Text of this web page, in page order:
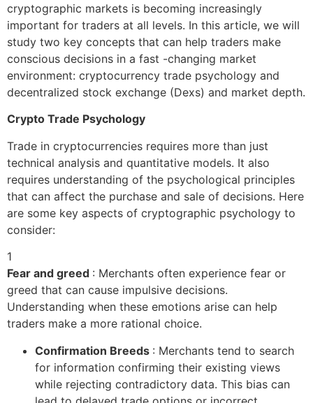
cryptographic markets is becoming increasingly
important for traders at all levels. In this article, we will
study two key concepts that can help traders make
conscious decisions in a fast -changing market
environment: cryptocurrency trade psychology and
decentralized stock exchange (Dexs) and market depth.
Crypto Trade Psychology
Trade in cryptocurrencies requires more than just
technical analysis and quantitative models. It also
requires understanding of the psychological principles
that can affect the purchase and sale of decisions. Here
are some key aspects of cryptographic psychology to
consider:
1
Fear and greed : Merchants often experience fear or
greed that can cause impulsive decisions.
Understanding when these emotions arise can help
traders make a more rational choice.
Confirmation Breeds : Merchants tend to search
for information confirming their existing views
while rejecting contradictory data. This bias can